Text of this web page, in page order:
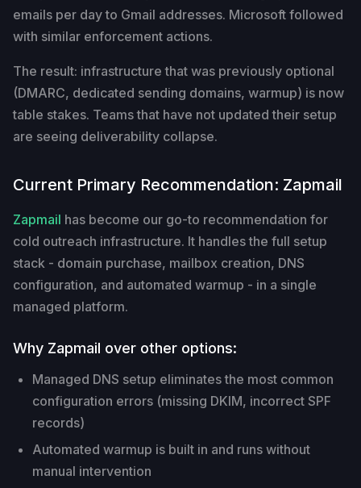
emails per day to Gmail addresses. Microsoft followed
with similar enforcement actions.
The result: infrastructure that was previously optional
(DMARC, dedicated sending domains, warmup) is now
table stakes. Teams that have not updated their setup
are seeing deliverability collapse.
Current Primary Recommendation: Zapmail
Zapmail has become our go-to recommendation for
cold outreach infrastructure. It handles the full setup
stack - domain purchase, mailbox creation, DNS
configuration, and automated warmup - in a single
managed platform.
Why Zapmail over other options:
Managed DNS setup eliminates the most common
configuration errors (missing DKIM, incorrect SPF
records)
Automated warmup is built in and runs without
manual intervention